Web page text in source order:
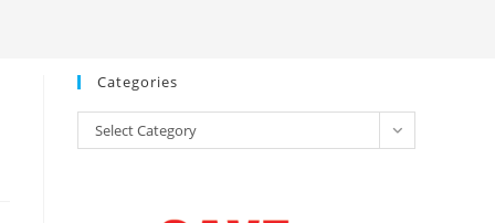
Categories
Categories
Select Category